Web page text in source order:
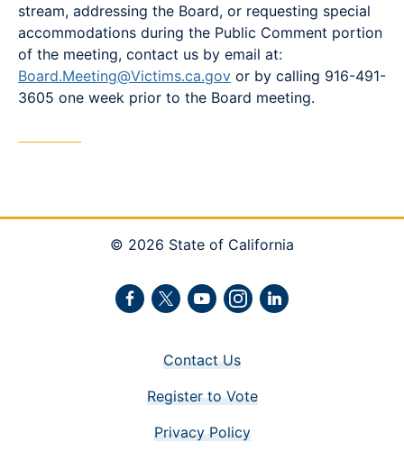
stream, addressing the Board, or requesting special
accommodations during the Public Comment portion
of the meeting, contact us by email at:
Board.Meeting@Victims.ca.gov or by calling 916-491-
3605 one week prior to the Board meeting.
Facebook
TwitterYoutubeInstagram
LinkedIn
© 2026 State of California
Contact Us
Register to Vote
Privacy Policy